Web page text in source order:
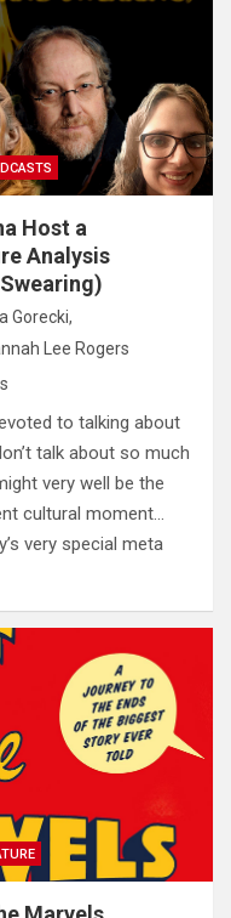
Host a
Analysis
Gorecki,
Lee Rogers
to talking about
talk about so much
very well be the
cultural moment…
very special meta